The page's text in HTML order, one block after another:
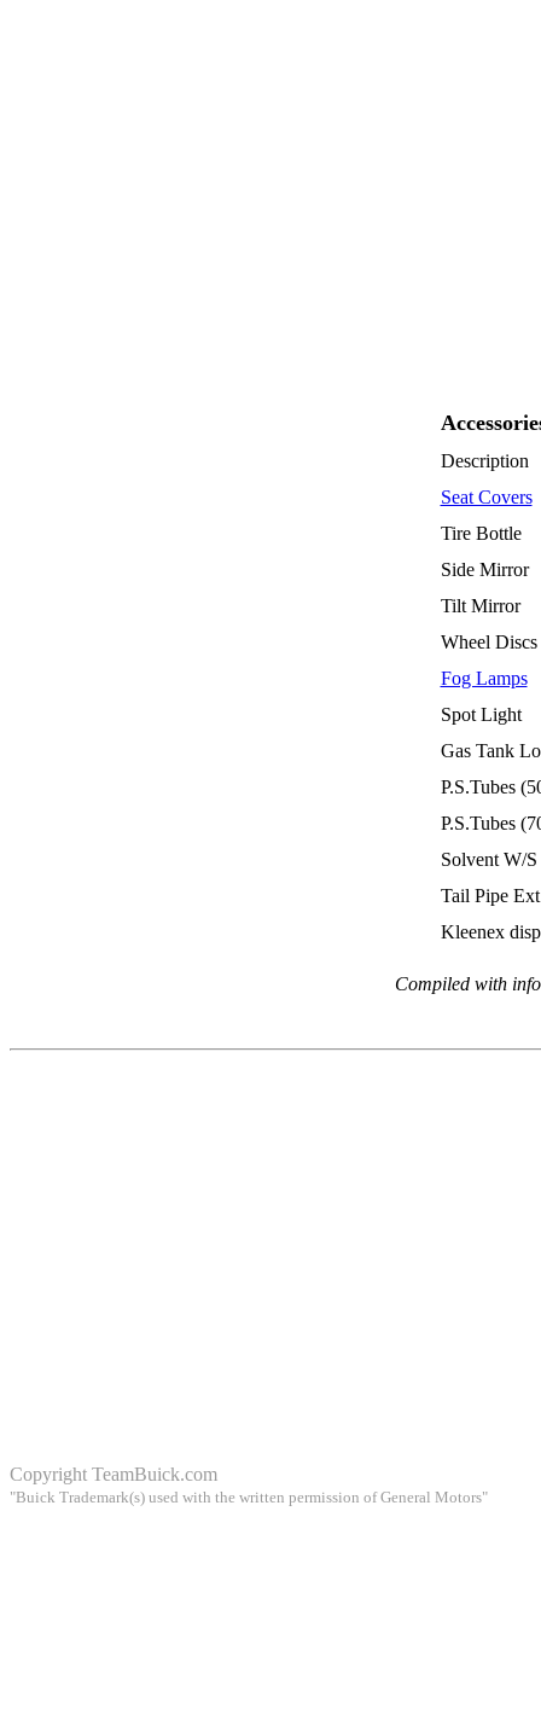
Description
Seat Covers
Tire Bottle
Side Mirror
Tilt Mirror
Wheel Discs
Fog Lamps
Spot Light
Gas Tank
P.S.Tubes
P.S.Tubes
Solvent W/S
Tail Pipe
Kleenex
Compiled with
Copyright TeamBuick.com
"Buick Trademark(s) used with the written permission of General Motors"